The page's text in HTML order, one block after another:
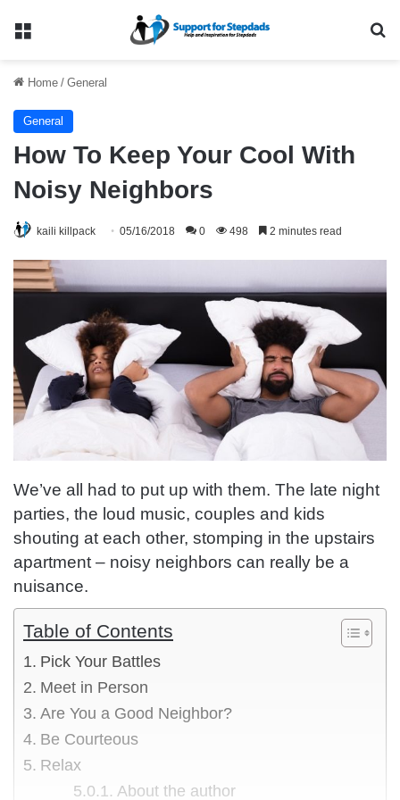
Menu
Home / General
General
How To Keep Your Cool With
Noisy Neighbors
kaili killpack 05/16/2018 0 498 2 minutes read
We’ve all had to put up with them. The late night
parties, the loud music, couples and kids
shouting at each other, stomping in the upstairs
apartment – noisy neighbors can really be a
nuisance.
Table of Contents
Pick Your Battles
Meet in Person
Are You a Good Neighbor?
Be Courteous
Relax
About the author